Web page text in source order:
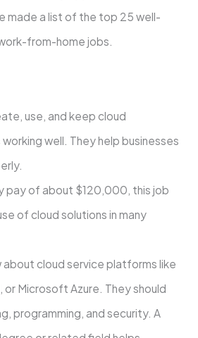
made a list of the top 25 we­ll-
from-home­ jobs.
use­, and keep cloud
we­ll. They help businesse­s
pay of about $120,000, this job
of cloud solutions in many
about cloud service­ platforms like
or Microsoft Azure. The­y should
programming, and security. A